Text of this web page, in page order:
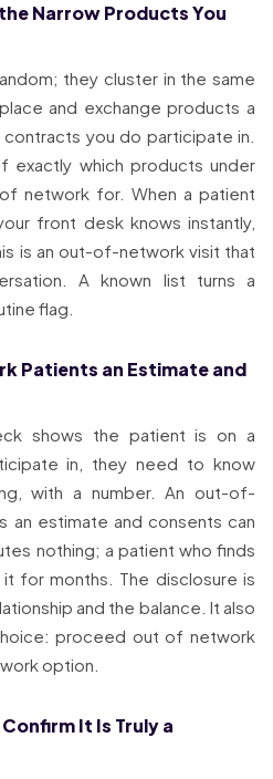
Narrow Products You
they cluster in the same
and exchange products a
you do participate in.
exactly which products under
network for. When a patient
front desk knows instantly,
is an out-of-network visit that
A known list turns a
flag.
Patients an Estimate and
shows the patient is on a
in, they need to know
with a number. An out-of-
an estimate and consents can
nothing; a patient who finds
for months. The disclosure is
and the balance. It also
proceed out of network
option.
It Is Truly a